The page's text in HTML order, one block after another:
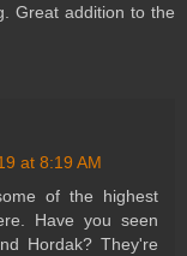
Great addition to the
at 8:19 AM
of the highest
Have you seen
Hordak? They're